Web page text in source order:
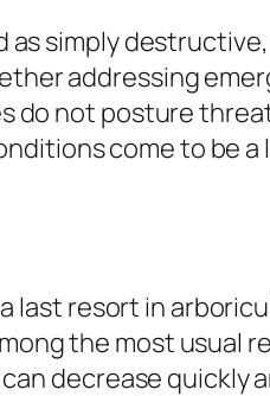
simply
addressing
not posture
come to be
last resort in
the most usual
decrease quickly